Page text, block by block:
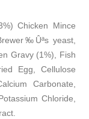
Chicken Mince
yeast,
Gravy (1%), Fish
Egg, Cellulose
Carbonate,
Chloride,